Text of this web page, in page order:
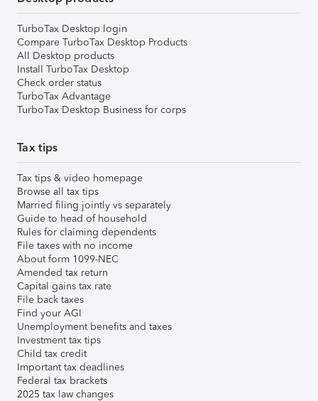
TurboTax Desktop login
Compare TurboTax Desktop Products
All Desktop products
Install TurboTax Desktop
Check order status
TurboTax Advantage
TurboTax Desktop Business for corps
Tax tips
Tax tips & video homepage
Browse all tax tips
Married filing jointly vs separately
Guide to head of household
Rules for claiming dependents
File taxes with no income
About form 1099-NEC
Amended tax return
Capital gains tax rate
File back taxes
Find your AGI
Unemployment benefits and taxes
Investment tax tips
Child tax credit
Important tax deadlines
Federal tax brackets
2025 tax law changes